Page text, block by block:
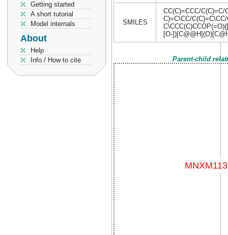
Getting started
A short tutorial
Model internals
About
Help
Info / How to cite
SMILES
CC(C)=CCC/C(C)=C/
C)=C\CC/
[O-
Parent-child